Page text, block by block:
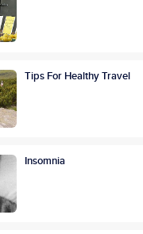
Tips For Healthy Travel
Insomnia